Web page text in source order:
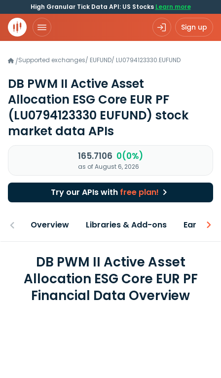
High Granular Tick Data API: US Stocks Learn more
Sign up
/Supported exchanges/ EUFUND/ LU0794123330.EUFUND
DB PWM II Active Asset
Allocation ESG Core EUR PF
(LU0794123330 EUFUND) stock
market data APIs
165.7106 0(0%)
as of August 6, 2026
Try our APIs with free plan!
Overview Libraries & Add-ons Earnings
DB PWM II Active Asset
Allocation ESG Core EUR PF
Financial Data Overview